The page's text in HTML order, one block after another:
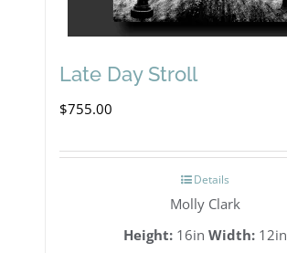
Late Day Stroll
$755.00
Details
Molly Clark
Height:16in Width:12in